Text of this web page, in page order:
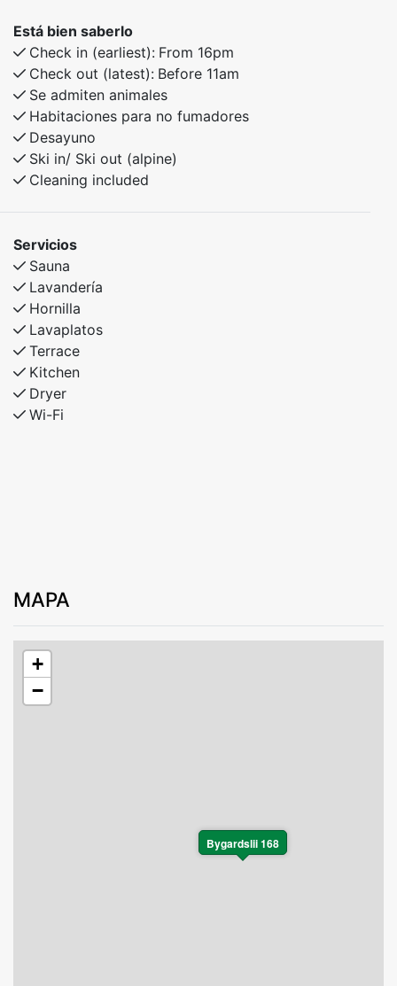
Located just steps from the ski lifts, cafés, restaurants,
and year-round activities – this is the perfect spot for
families, groups of friends, and nature lovers.
Está bien saberlo
Check in (earliest): From 16pm
Check out (latest): Before 11am
Se admiten animales
Habitaciones para no fumadores
Desayuno
Ski in/ Ski out (alpine)
Cleaning included
Servicios
Sauna
Lavandería
Hornilla
Lavaplatos
Terrace
Kitchen
Dryer
Wi-Fi
MAPA
Bygardslii 168
+
−